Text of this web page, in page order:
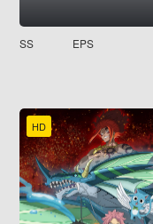
SS EPS
HD